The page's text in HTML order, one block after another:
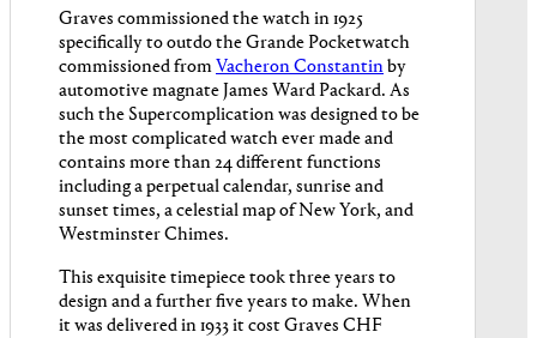
Graves commissioned the watch in 1925
specifically to outdo the Grande Pocketwatch
commissioned from Vacheron Constantinby
automotive magnate James Ward Packard. As
such the Supercomplication was designed to be
the most complicated watch ever made and
contains more than 24 different functions
including a perpetual calendar, sunrise and
sunset times, a celestial map of New York, and
Westminster Chimes.
This exquisite timepiece took three years to
design and a further five years to make. When
it was delivered in 1933 it cost Graves CHF